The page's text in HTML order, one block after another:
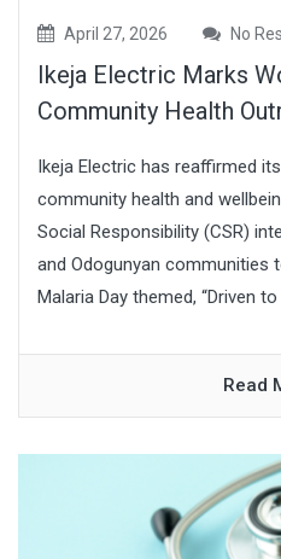
April 27, 2026 No
Ikeja Electric Marks
Community Health
Ikeja Electric has reaffirmed
community health and
Social Responsibility (CSR)
and Odogunyan communities
Malaria Day themed, “Driven to
Read